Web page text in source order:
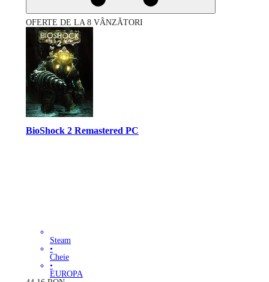
OFERTE DE LA 8 VÂNZĂTORI
BioShock 2 Remastered PC
Steam
•
Cheie
•
EUROPA